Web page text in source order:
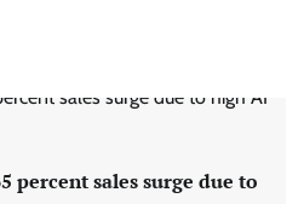
percent sales surge due to